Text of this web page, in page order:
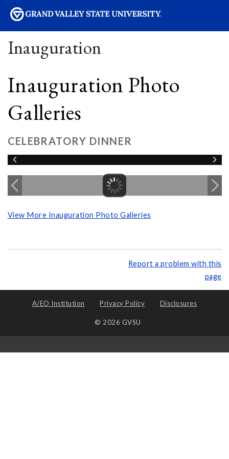
Inauguration
Inauguration Photo
Galleries
CELEBRATORY DINNER
View More Inauguration Photo Galleries
Report a problem with this
page
A/EO Institution Privacy Policy Disclosures
© 2026 GVSU